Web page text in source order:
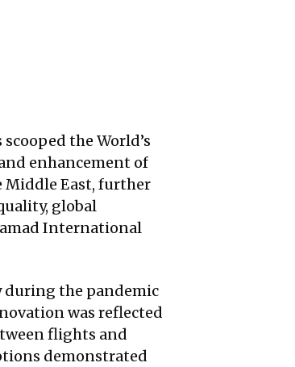
the World’s
enhancement of
Middle East, further
global
International
during the pandemic
was reflected
flights and
demonstrated